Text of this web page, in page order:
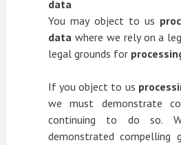
data
You may object to us
data where we rely on a
legal grounds for
If you object to us
we must demonstrate
continuing to do so.
demonstrated compelling